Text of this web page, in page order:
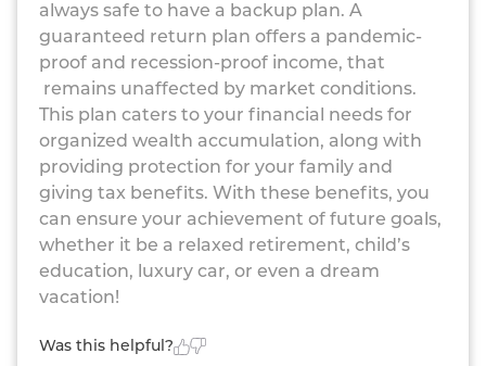
always safe to have a backup plan. A
guaranteed return plan offers a pandemic-
proof and recession-proof income, that
remains unaffected by market conditions.
This plan caters to your financial needs for
organized wealth accumulation, along with
providing protection for your family and
giving tax benefits. With these benefits, you
can ensure your achievement of future goals,
whether it be a relaxed retirement, child’s
education, luxury car, or even a dream
vacation!
Was this helpful?